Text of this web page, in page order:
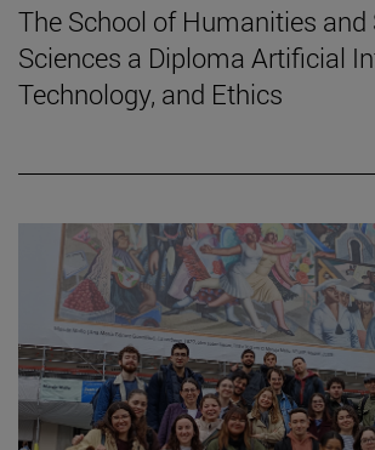
The School of Humanities and
Sciences a Diploma Artificial
Technology, and Ethics